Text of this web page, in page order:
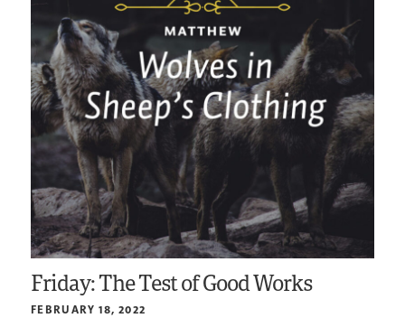
Friday: The Test of Good Works
FEBRUARY 18, 2022